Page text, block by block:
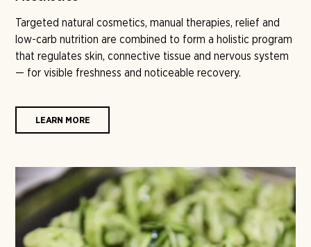
Targeted natural cosmetics, manual therapies, relief and
low-carb nutrition are combined to form a holistic program
that regulates skin, connective tissue and nervous system
— for visible freshness and noticeable recovery.
LEARN MORE